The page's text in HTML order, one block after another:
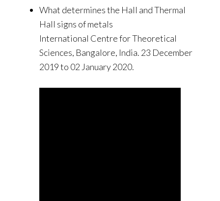
What determines the Hall and Thermal
Hall signs of metals
International Centre for Theoretical
Sciences, Bangalore, India. 23 December
2019 to 02 January 2020.